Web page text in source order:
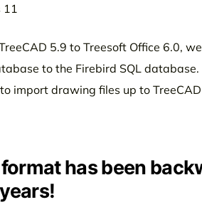
11
5.9 to Treesoft Office 6.0,
to the Firebird SQL
import drawing files up to
has been